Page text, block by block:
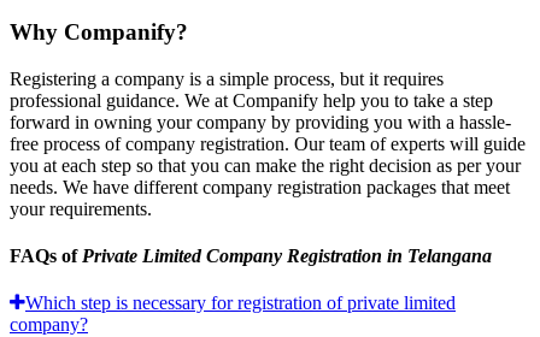
Why Companify?
Registering a company is a simple process, but it requires
professional guidance. We at Companify help you to take a step
forward in owning your company by providing you with a hassle-
free process of company registration. Our team of experts will guide
you at each step so that you can make the right decision as per your
needs. We have different company registration packages that meet
your requirements.
FAQs of Private Limited Company Registration in Telangana
Which step is necessary for registration of private limited
company?